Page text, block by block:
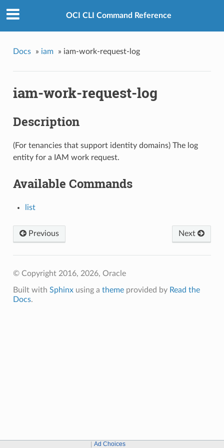
OCI CLI Command Reference
Docs » iam » iam-work-request-log
iam-work-request-log
Description
(For tenancies that support identity domains) The log
entity for a IAM work request.
Available Commands
list
Next
Previous
© Copyright 2016, 2026, Oracle
Built with Sphinxusing a themeprovided by Read the
Docs.
Ad Choices